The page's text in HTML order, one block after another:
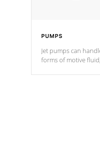
PUMPS
Jet pumps can
forms of motive